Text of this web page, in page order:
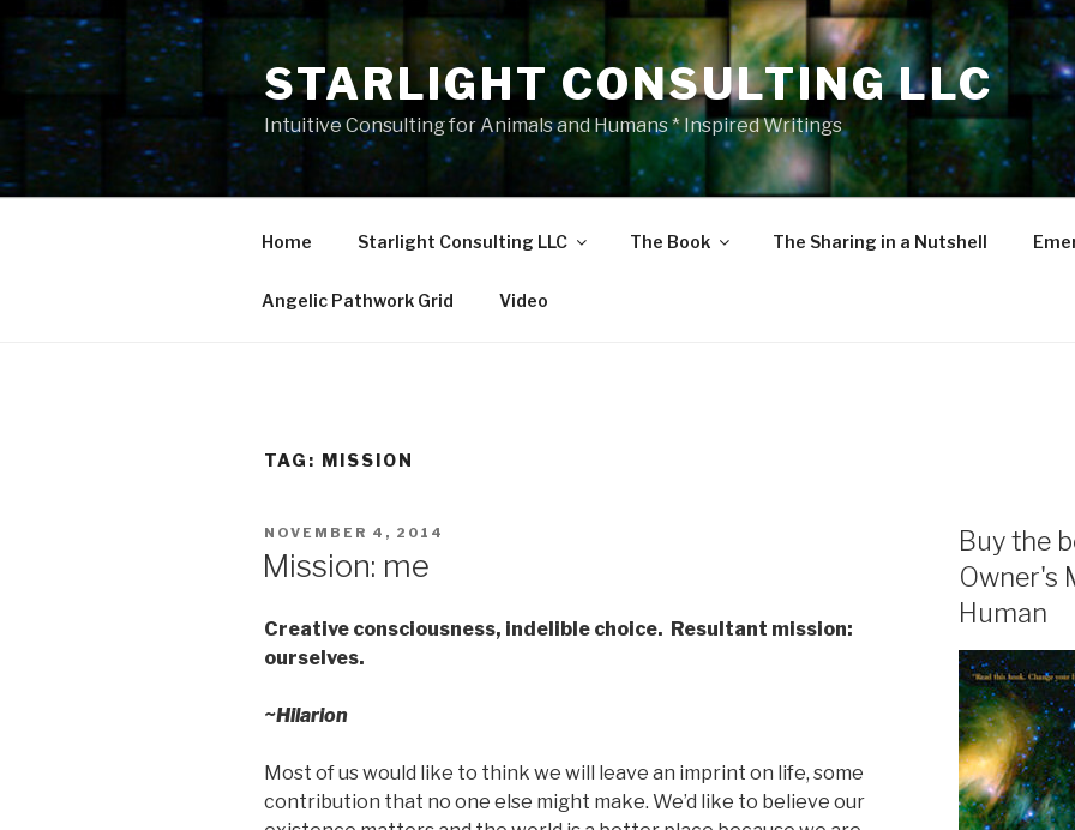
Skip
to
content
STARLIGHT CONSULTING LLC
Intuitive Consulting for Animals and Humans * Inspired Writings
Home Starlight Consulting LLC The Book The Sharing in a Nutshell
Angelic Pathwork Grid Video
TAG: MISSION
POSTED
NOVEMBER 4, 2014
Mission: me
Creative consciousness, indelible choice. Resultant mission:
ourselves.
~Hilarion
Most of us would like to think we will leave an imprint on life, some
contribution that no one else might make. We’d like to believe our
Buy the
Owner's
Human